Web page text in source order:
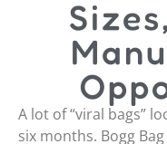
A lot of “viral bags”
six months. Bogg